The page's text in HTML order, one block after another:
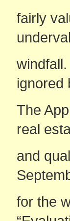
fairly
ignored
The
real
and
for the